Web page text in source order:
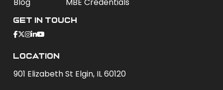
Get In Touch
Location
901 Elizabeth St Elgin, IL 60120